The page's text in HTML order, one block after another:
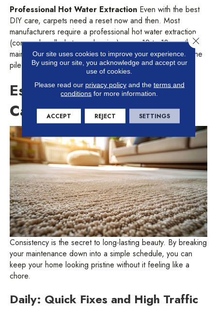
Professional Hot Water Extraction Even with the best
DIY care, carpets need a reset now and then. Most
manufacturers require a professional hot water extraction
(commonly called steam cleaning) every 12 to 18 months to
maintain your warranty. This process reaches deep into the
pile to remove stubborn dirt and stains.
Establishing Your Carpet
Care Routine
Consistency is the secret to long-lasting beauty. By breaking
your maintenance down into a simple schedule, you can
keep your home looking pristine without it feeling like a
chore.
Daily: Quick Fixes and High Traffic
Our site uses cookies to improve your experience.
By using our site, you acknowledge and accept our
use of cookies.
Please read our privacy policyand the terms and
conditions for more information.
ACCEPT REJECT SETTINGS
Close